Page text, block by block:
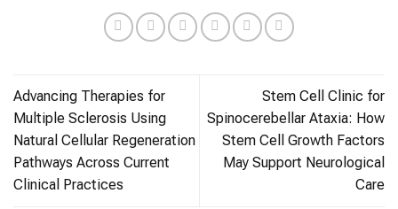
Advancing Therapies for
Multiple Sclerosis Using
Natural Cellular Regeneration
Pathways Across Current
Clinical Practices
Stem Cell Clinic for
Spinocerebellar Ataxia: How
Stem Cell Growth Factors
May Support Neurological
Care